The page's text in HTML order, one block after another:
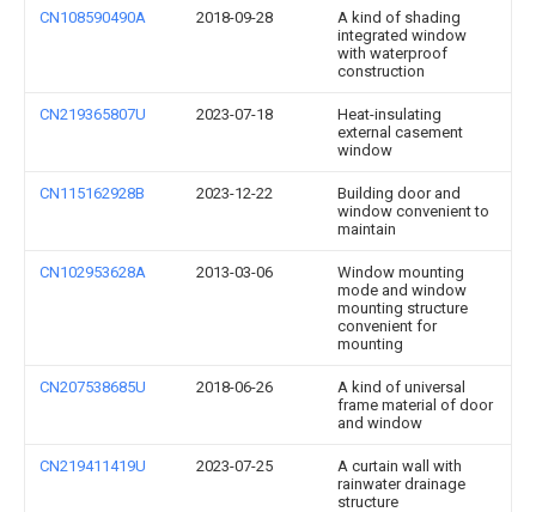
CN108590490A 2018-09-28
A kind of shading
integrated window
with waterproof
construction
CN219365807U 2023-07-18
Heat-insulating
external casement
window
CN115162928B 2023-12-22
Building door and
window convenient to
maintain
CN102953628A 2013-03-06
Window mounting
mode and window
mounting structure
convenient for
mounting
CN207538685U 2018-06-26
A kind of universal
frame material of door
and window
CN219411419U 2023-07-25
A curtain wall with
rainwater drainage
structure